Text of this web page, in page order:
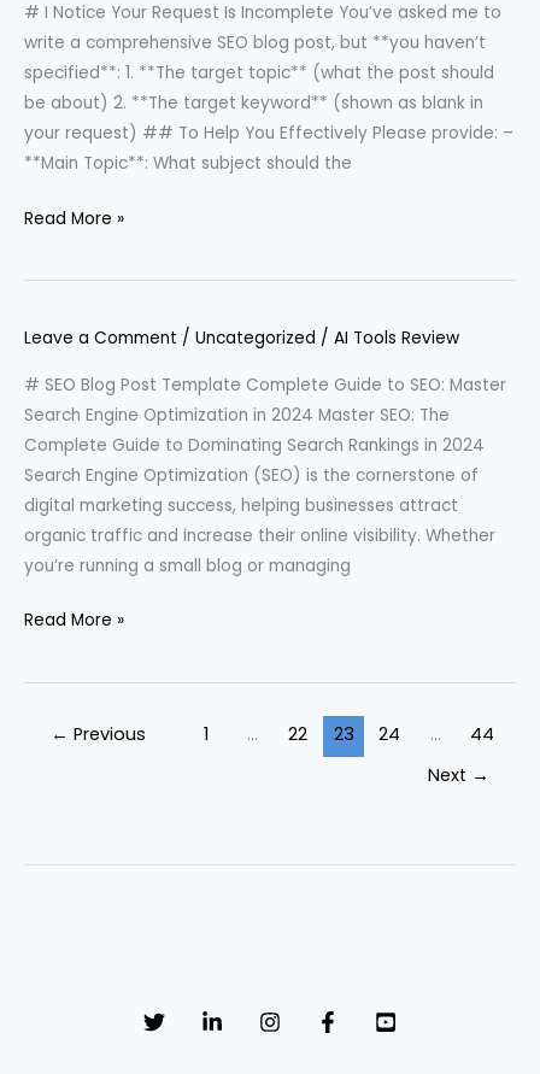
# I Notice Your Request Is Incomplete You’ve asked me to
write a comprehensive SEO blog post, but **you haven’t
specified**: 1. **The target topic** (what the post should
be about) 2. **The target keyword** (shown as blank in
your request) ## To Help You Effectively Please provide: –
**Main Topic**: What subject should the
Read More »
Leave a Comment / Uncategorized / AI Tools Review
# SEO Blog Post Template Complete Guide to SEO: Master
Search Engine Optimization in 2024 Master SEO: The
Complete Guide to Dominating Search Rankings in 2024
Search Engine Optimization (SEO) is the cornerstone of
digital marketing success, helping businesses attract
organic traffic and increase their online visibility. Whether
you’re running a small blog or managing
Read More »
← Previous 1 … 22 23 24 …
44
Next →